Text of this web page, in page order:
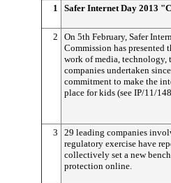
1 Safer Internet Day 2013
2
On 5th February, Safer
Commission has presented
work of media, technology,
companies undertaken
commitment to make the
place for kids (see IP/11/
3
29 leading companies
regulatory exercise have
collectively set a new
protection online.